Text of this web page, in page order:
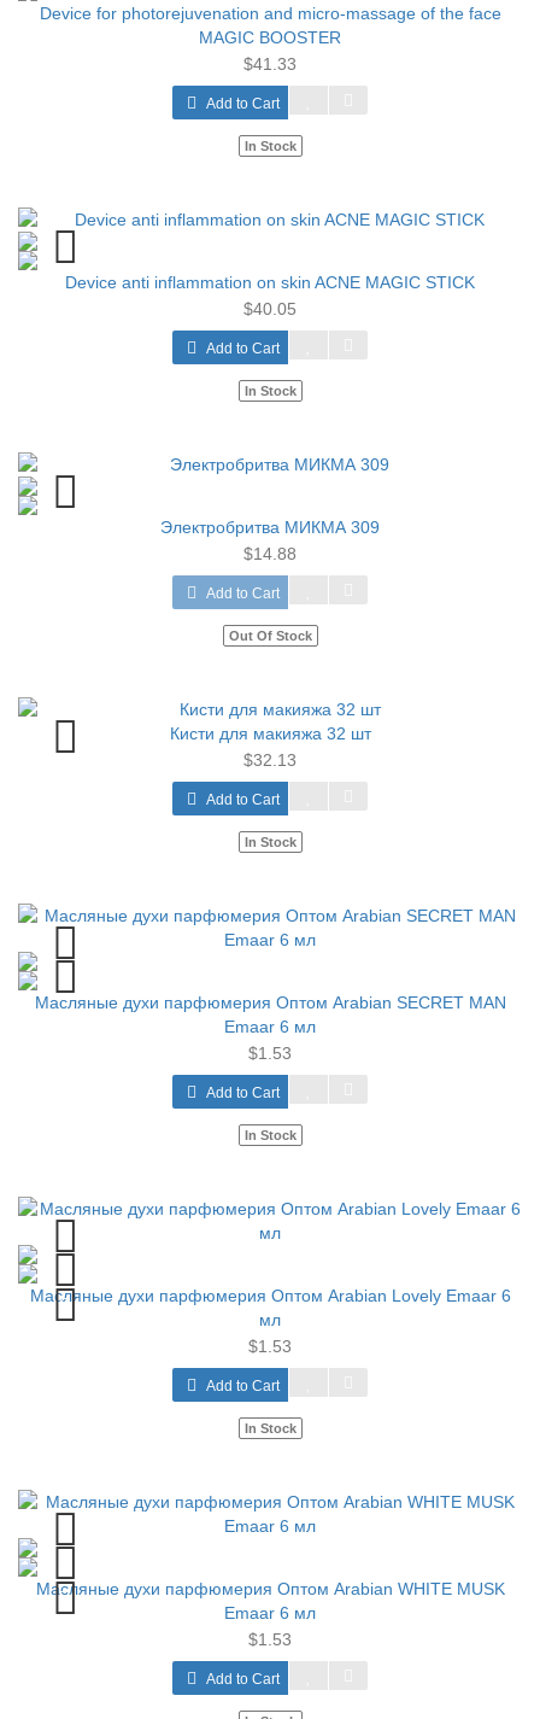
Device for photorejuvenation and micro-massage of the face
MAGIC BOOSTER
$41.33
Add to Cart
In Stock
Device anti inflammation on skin ACNE MAGIC STICK
$40.05
Add to Cart
In Stock
Электробритва МИКМА 309
$14.88
Add to Cart
Out Of Stock
Кисти для макияжа 32 шт
$32.13
Add to Cart
In Stock
Масляные духи парфюмерия Оптом Arabian SECRET MAN
Emaar 6 мл
$1.53
Add to Cart
In Stock
Масляные духи парфюмерия Оптом Arabian Lovely Emaar 6
мл
$1.53
Add to Cart
In Stock
Масляные духи парфюмерия Оптом Arabian WHITE MUSK
Emaar 6 мл
$1.53
Add to Cart